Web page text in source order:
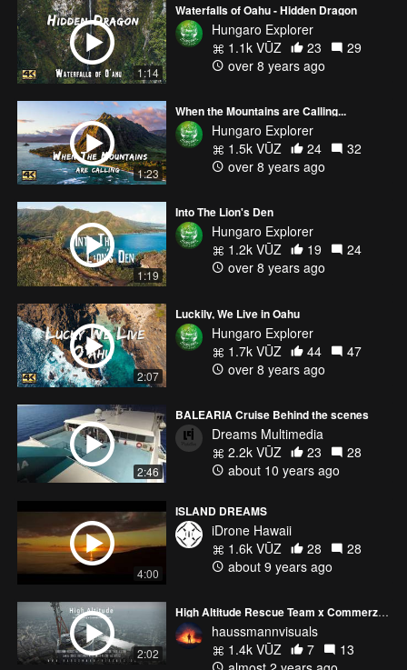
1:14
Waterfalls of Oahu - Hidden Dragon
Hungaro Explorer
1.1k VŪZ
23
29
over 8 years ago
1:23
When the Mountains are Calling...
Hungaro Explorer
1.5k VŪZ
24
32
over 8 years ago
1:19
Into The Lion's Den
Hungaro Explorer
1.2k VŪZ
19
24
over 8 years ago
2:07
Luckily, We Live in Oahu
Hungaro Explorer
1.7k VŪZ
44
47
over 8 years ago
2:46
BALEARIA Cruise Behind the scenes
Dreams Multimedia
2.2k VŪZ
23
28
about 10 years ago
4:00
ISLAND DREAMS
iDrone Hawaii
1.6k VŪZ
28
28
about 9 years ago
2:02
High Altitude Rescue Team x Commerzbank Tower
haussmannvisuals
1.4k VŪZ
7
13